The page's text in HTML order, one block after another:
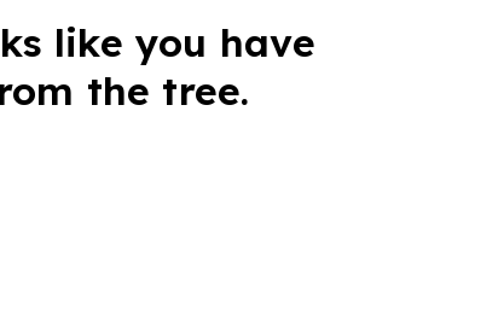
like you have
the tree.